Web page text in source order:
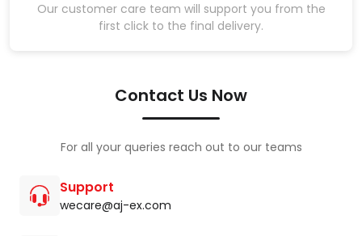
Our customer care team will support you from the
first click to the final delivery.
Contact Us Now
For all your queries reach out to our teams
Support
wecare@aj-ex.com